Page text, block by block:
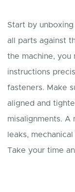
Start by
all parts against
the machine, you
instructions
fasteners. Make
aligned and
misalignments. A
leaks,
Take your time